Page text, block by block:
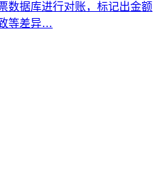
数据库进行对账，标记出金额
等差异…